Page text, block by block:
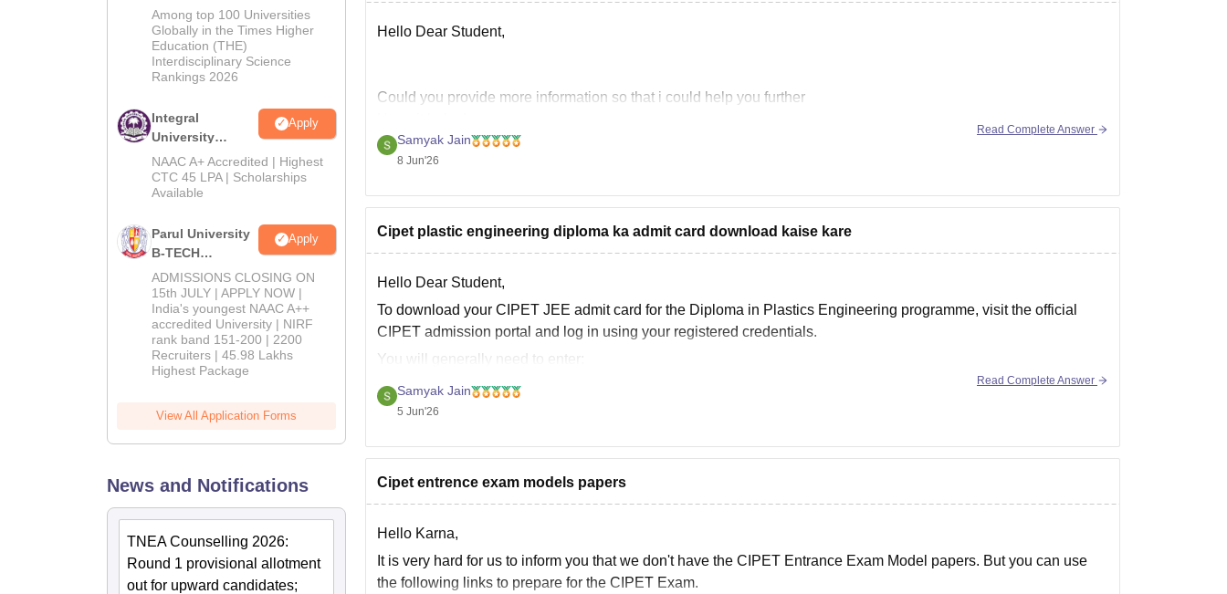
M.Tech
Admissions
2026
Among top 100 Universities
Globally in the Times Higher
Education (THE)
Interdisciplinary Science
Rankings 2026
Integral
University
B.Tech
Admissions
2026
Apply
NAAC A+ Accredited | Highest
CTC 45 LPA | Scholarships
Available
Parul University
B-TECH
Admissions
2026
Apply
ADMISSIONS CLOSING ON
15th JULY | APPLY NOW |
India's youngest NAAC A++
accredited University | NIRF
rank band 151-200 | 2200
Recruiters | 45.98 Lakhs
Highest Package
View All Application Forms
News and Notifications
TNEA Counselling 2026:
Round 1 provisional allotment
out for upward candidates;
Hello Dear Student,
Could you provide more information so that i could help you further
Samyak Jain
8 Jun'26
Read Complete Answer
Cipet plastic engineering diploma ka admit card download kaise kare
Hello Dear Student,
To download your CIPET JEE admit card for the Diploma in Plastics Engineering programme, visit the official
CIPET admission portal and log in using your registered credentials.
You will generally need to enter:
Registered Mobile Number
Date of Birth
Samyak Jain
5 Jun'26
Read Complete Answer
Cipet entrence exam models papers
Hello Karna,
It is very hard for us to inform you that we don't have the CIPET Entrance Exam Model papers. But you can use
the following links to prepare for the CIPET Exam.